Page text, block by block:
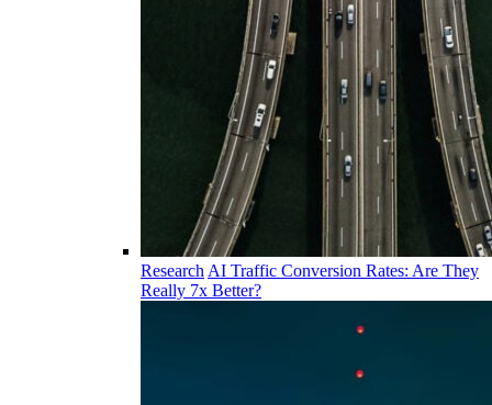
Research AI Traffic Conversion Rates: Are They
Really 7x Better?